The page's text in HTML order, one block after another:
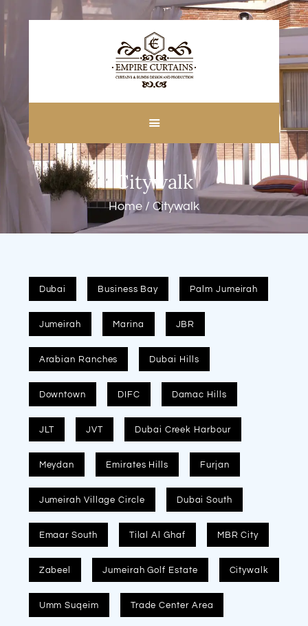
Citywalk
Home Citywalk
CUSTOM MADE
CURTAINS
BLINDS IN DUBAI
BLOGS
FREE
MEASUREMENT
Dubai Business Bay Palm Jumeirah
Jumeirah Marina JBR
Arabian Ranches Dubai Hills
Downtown DIFC Damac Hills
JLT JVT Dubai Creek Harbour
Meydan Emirates Hills Furjan
Jumeirah Village Circle Dubai South
Emaar South Tilal Al Ghaf MBR City
Zabeel Jumeirah Golf Estate Citywalk
Umm Suqeim Trade Center Area